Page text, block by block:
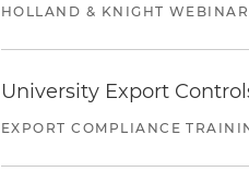
HOLLAND & KNIGHT WEBINAR
University Export
EXPORT COMPLIANCE